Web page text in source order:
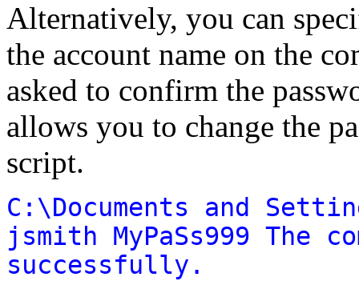
Alternatively, you can
the account name on the
asked to confirm the
allows you to change the
script.
C:\Documents and
jsmith MyPaSs999 The
successfully.